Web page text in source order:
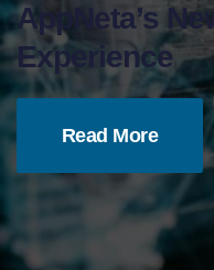
AppNeta’s
Experience
Read More